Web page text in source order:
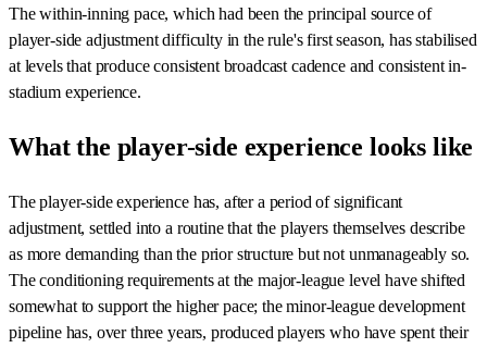
The within-inning pace, which had been the principal source of
player-side adjustment difficulty in the rule's first season, has stabilised
at levels that produce consistent broadcast cadence and consistent in-
stadium experience.
What the player-side experience looks like
The player-side experience has, after a period of significant
adjustment, settled into a routine that the players themselves describe
as more demanding than the prior structure but not unmanageably so.
The conditioning requirements at the major-league level have shifted
somewhat to support the higher pace; the minor-league development
pipeline has, over three years, produced players who have spent their